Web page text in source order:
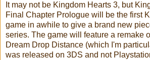
It may not be Kingdom Hearts 3, but
Final Chapter Prologue will be the first
game in awhile to give a brand new
series. The game will feature a remake
Dream Drop Distance (which I'm
was released on 3DS and not